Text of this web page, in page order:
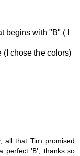
begins with "B" ( I
(I chose the colors)
all that Tim promised
perfect 'B', thanks so